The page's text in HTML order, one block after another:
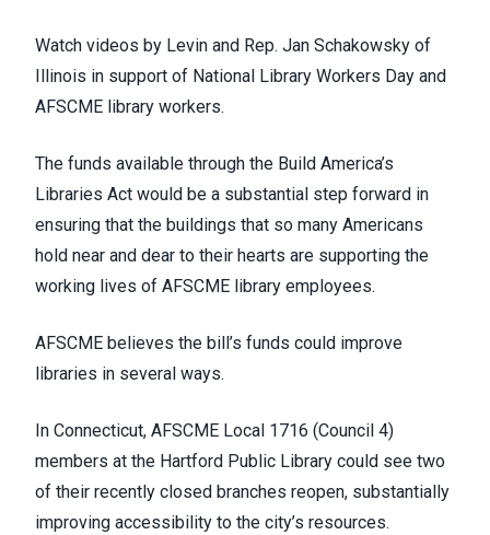
Watch videos by Levin and Rep. Jan Schakowsky of
Illinois in support of National Library Workers Day and
AFSCME library workers.
The funds available through the Build America’s
Libraries Act would be a substantial step forward in
ensuring that the buildings that so many Americans
hold near and dear to their hearts are supporting the
working lives of AFSCME library employees.
AFSCME believes the bill’s funds could improve
libraries in several ways.
In Connecticut, AFSCME Local 1716 (Council 4)
members at the Hartford Public Library could see two
of their recently closed branches reopen, substantially
improving accessibility to the city’s resources.